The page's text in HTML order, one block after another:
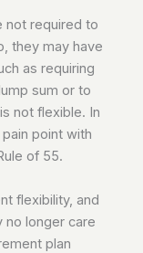
not required to
they may have
as requiring
sum or to
not flexible. In
point with
of 55.
flexibility, and
no longer care
plan